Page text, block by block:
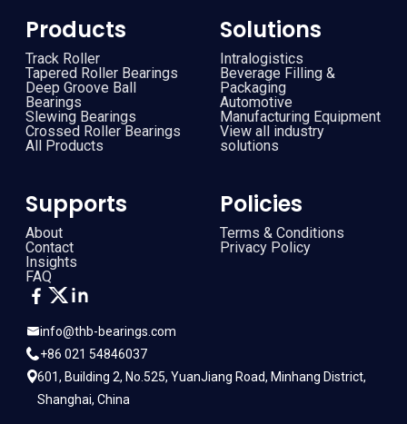
info@thb-bearings.com
+86 021 54846037
601, Building 2, No.525, YuanJiang Road, Minhang District,
Shanghai, China
Products
Track Roller
Tapered Roller Bearings
Deep Groove Ball
Bearings
Slewing Bearings
Crossed Roller Bearings
All Products
Solutions
Intralogistics
Beverage Filling &
Packaging
Automotive
Manufacturing Equipment
View all industry
solutions
Supports
About
Contact
Insights
FAQ
Policies
Terms & Conditions
Privacy Policy